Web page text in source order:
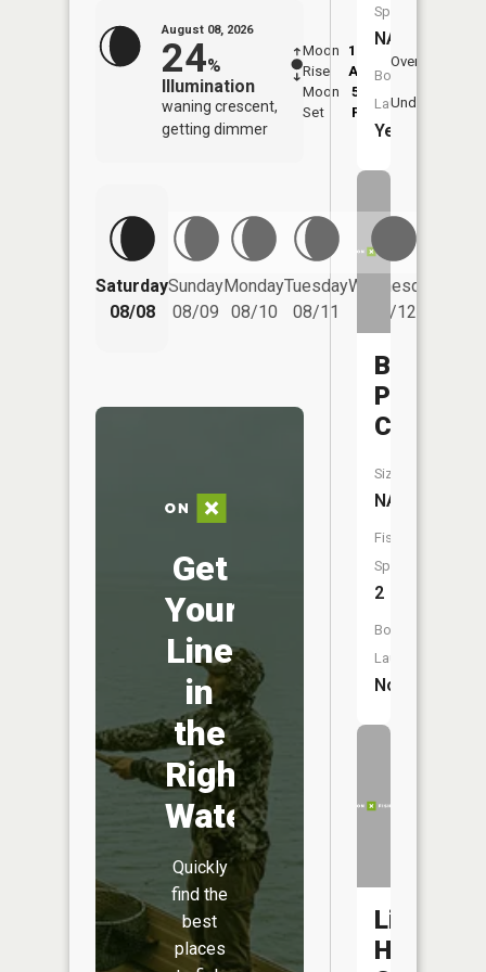
August 08, 2026
24%
Illumination
waning crescent,
getting dimmer
Moon
Rise
12:42
AM
Moon
Set
5:49
PM
Overhead
Underfoot
Saturday
08/08
Sunday
08/09
Monday
08/10
Tuesday
08/11
Wednesday
08/12
Get
Your
Line
in
the
Right
Water
Quickly
find the
best
places
Species:
NA
Boat
Launch:
Yes
Bear
Paw
Creek
Size:
NA
Fish
Species:
2
Boat
Launch:
No
Little
Hay